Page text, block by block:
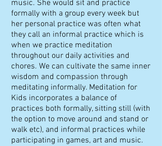
music. She would sit and practice
formally with a group every week but
her personal practice was often what
they call an informal practice which is
when we practice meditation
throughout our daily activities and
chores. We can cultivate the same inner
wisdom and compassion through
meditating informally. Meditation for
Kids incorporates a balance of
practices both formally, sitting still (with
the option to move around and stand or
walk etc), and informal practices while
participating in games, art and music.